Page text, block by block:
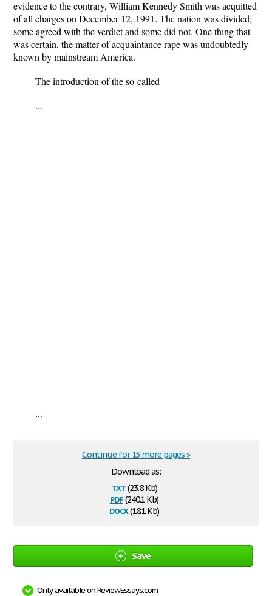
evidence to the contrary, William Kennedy Smith was acquitted
of all charges on December 12, 1991. The nation was divided;
some agreed with the verdict and some did not. One thing that
was certain, the matter of acquaintance rape was undoubtedly
known by mainstream America.
The introduction of the so-called
...
...
Download as:
txt(23.8 Kb)
pdf(240.1 Kb)
docx(18.1 Kb)
Continue for 15 more pages »
Save
Only available on ReviewEssays.com